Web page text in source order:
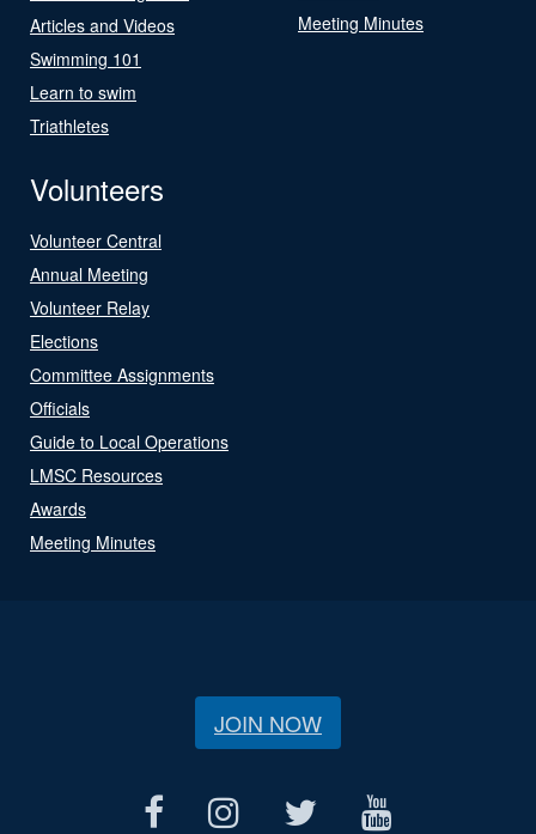
Articles and Videos
Swimming 101
Learn to swim
Triathletes
Meeting Minutes
Volunteers
Volunteer Central
Annual Meeting
Volunteer Relay
Elections
Committee Assignments
Officials
Guide to Local Operations
LMSC Resources
Awards
Meeting Minutes
JOIN NOW